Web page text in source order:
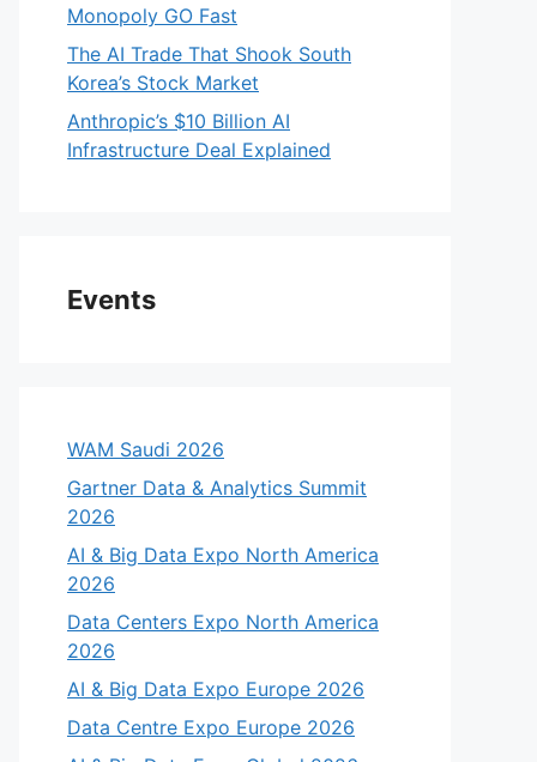
Monopoly GO Fast
The AI Trade That Shook South
Korea’s Stock Market
Anthropic’s $10 Billion AI
Infrastructure Deal Explained
Events
WAM Saudi 2026
Gartner Data & Analytics Summit
2026
AI & Big Data Expo North America
2026
Data Centers Expo North America
2026
AI & Big Data Expo Europe 2026
Data Centre Expo Europe 2026